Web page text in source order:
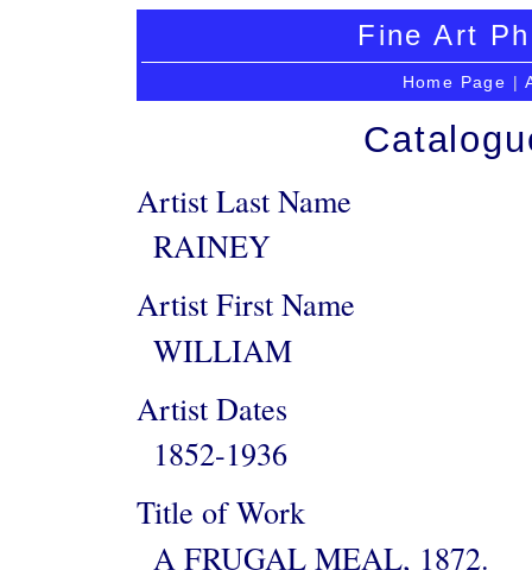
Fine Art
Home Page |
Artist Last Name
RAINEY
Artist First Name
WILLIAM
Artist Dates
1852-1936
Title of Work
A FRUGAL MEAL, 1872.